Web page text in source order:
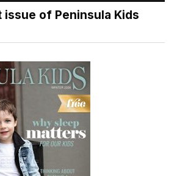
issue of Peninsula Kids